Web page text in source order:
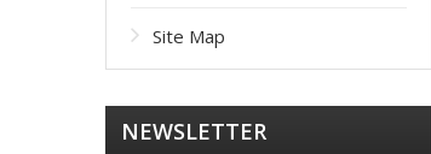
Site Map
NEWSLETTER